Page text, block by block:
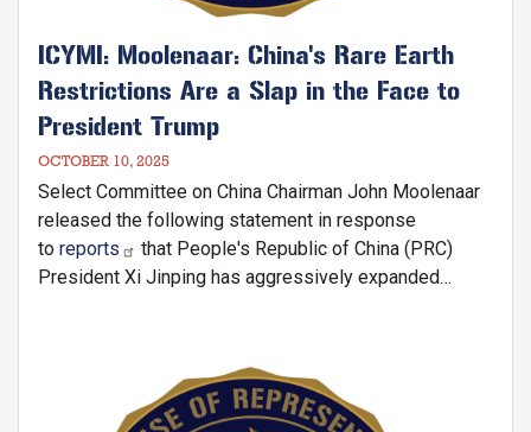
ICYMI: Moolenaar: China's Rare Earth
Restrictions Are a Slap in the Face to
President Trump
OCTOBER 10, 2025
Select Committee on China Chairman John Moolenaar
released the following statement in response
to reports
that People's Republic of China (PRC)
President Xi Jinping has aggressively expanded